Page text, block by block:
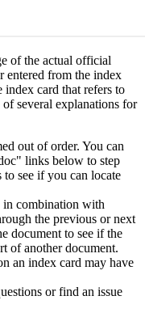
of the actual official
entered from the index
card that refers to
several explanations for
out of order. You can
links below to step
see if you can locate
in combination with
the previous or next
document to see if the
of another document.
an index card may have
or find an issue